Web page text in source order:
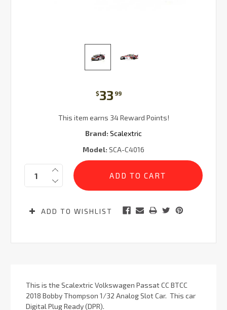
$33 99
This item earns 34 Reward Points!
Brand: Scalextric
Model: SCA-C4016
Current
Stock:
Quantity:
ADD TO WISHLIST
This is the Scalextric Volkswagen Passat CC BTCC
2018 Bobby Thompson 1/32 Analog Slot Car. This car
Digital Plug Ready (DPR).